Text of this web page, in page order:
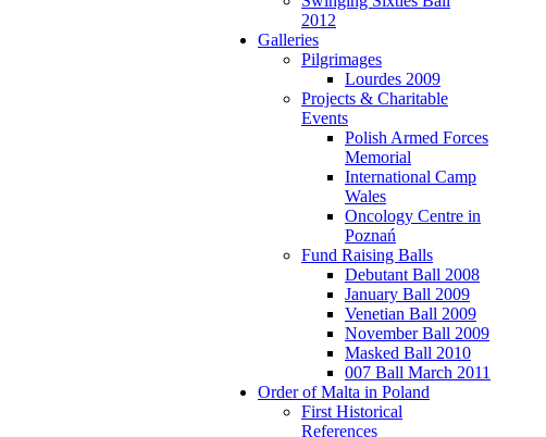
2012
Galleries
Pilgrimages
Lourdes 2009
Projects & Charitable
Events
Polish Armed Forces
Memorial
International Camp
Wales
Oncology Centre in
Poznań
Fund Raising Balls
Debutant Ball 2008
January Ball 2009
Venetian Ball 2009
November Ball 2009
Masked Ball 2010
007 Ball March 2011
Order of Malta in Poland
First Historical
References